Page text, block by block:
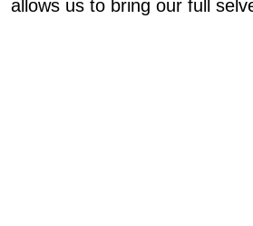
allows us to bring our full